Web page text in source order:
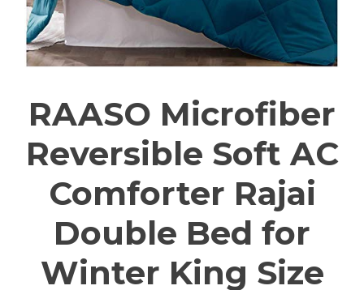
RAASO Microfiber
Reversible Soft AC
Comforter Rajai
Double Bed for
Winter King Size